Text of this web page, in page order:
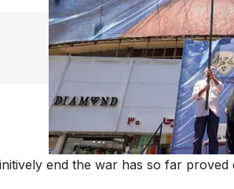
end the war has so far